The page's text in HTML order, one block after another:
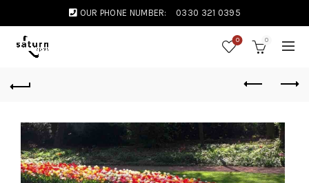
OUR PHONE NUMBER: 0330 321 0395
0 0